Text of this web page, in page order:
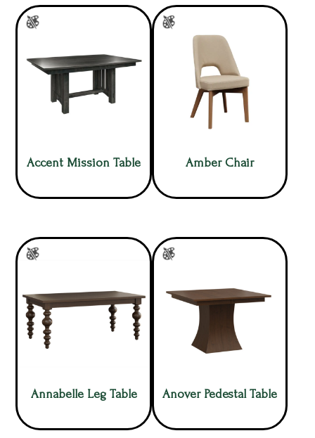
Accent Mission Table Amber Chair
Annabelle Leg Table Anover Pedestal Table